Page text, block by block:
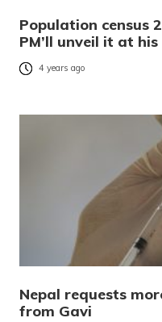
Population census
PM’ll unveil it at
4 years ago
Nepal requests
from Gavi